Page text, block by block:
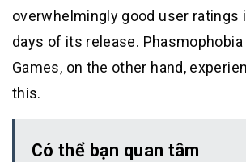
overwhelmingly good user
days of its release.
Games, on the other hand,
this.
Có thể bạn quan tâm